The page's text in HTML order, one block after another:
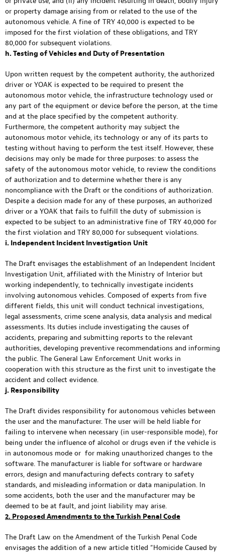
or property damage arising from or related to the use of the
autonomous vehicle. A fine of TRY 40,000 is expected to be
imposed for the first violation of these obligations, and TRY
80,000 for subsequent violations.
h. Testing of Vehicles and Duty of Presentation
Upon written request by the competent authority, the authorized
driver or YOAK is expected to be required to present the
autonomous motor vehicle, the infrastructure technology used or
any part of the equipment or device before the person, at the time
and at the place specified by the competent authority.
Furthermore, the competent authority may subject the
autonomous motor vehicle, its technology or any of its parts to
testing without having to perform the test itself. However, these
decisions may only be made for three purposes: to assess the
safety of the autonomous motor vehicle, to review the conditions
of authorization and to determine whether there is any
noncompliance with the Draft or the conditions of authorization.
Despite a decision made for any of these purposes, an authorized
driver or a YOAK that fails to fulfill the duty of submission is
expected to be subject to an administrative fine of TRY 40,000 for
the first violation and TRY 80,000 for subsequent violations.
i. Independent Incident Investigation Unit
The Draft envisages the establishment of an Independent Incident
Investigation Unit, affiliated with the Ministry of Interior but
working independently, to technically investigate incidents
involving autonomous vehicles. Composed of experts from five
different fields, this unit will conduct technical investigations,
legal assessments, crime scene analysis, data analysis and medical
assessments. Its duties include investigating the causes of
accidents, preparing and submitting reports to the relevant
authorities, developing preventive recommendations and informing
the public. The General Law Enforcement Unit works in
cooperation with this structure as the first unit to investigate the
accident and collect evidence.
j. Responsibility
The Draft divides responsibility for autonomous vehicles between
the user and the manufacturer. The user will be held liable for
failing to intervene when necessary (in user-responsible mode), for
being under the influence of alcohol or drugs even if the vehicle is
in autonomous mode or for making unauthorized changes to the
software. The manufacturer is liable for software or hardware
errors, design and manufacturing defects contrary to safety
standards, and misleading information or data manipulation. In
some accidents, both the user and the manufacturer may be
deemed to be at fault, and joint liability may arise.
2. Proposed Amendments to the Turkish Penal Code
The Draft Law on the Amendment of the Turkish Penal Code
envisages the addition of a new article titled “Homicide Caused by